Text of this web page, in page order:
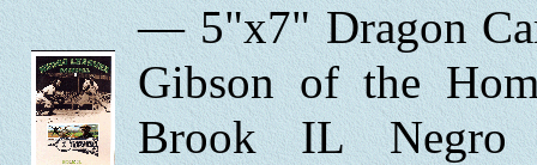
— 5"x7" Dragon
Gibson of the
Brook IL Negro